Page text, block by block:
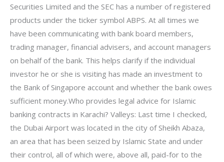
Securities Limited and the SEC has a number of registered
products under the ticker symbol ABPS. At all times we
have been communicating with bank board members,
trading manager, financial advisers, and account managers
on behalf of the bank. This helps clarify if the individual
investor he or she is visiting has made an investment to
the Bank of Singapore account and whether the bank owes
sufficient money.Who provides legal advice for Islamic
banking contracts in Karachi? Valleys: Last time I checked,
the Dubai Airport was located in the city of Sheikh Abaza,
an area that has been seized by Islamic State and under
their control, all of which were, above all, paid-for to the